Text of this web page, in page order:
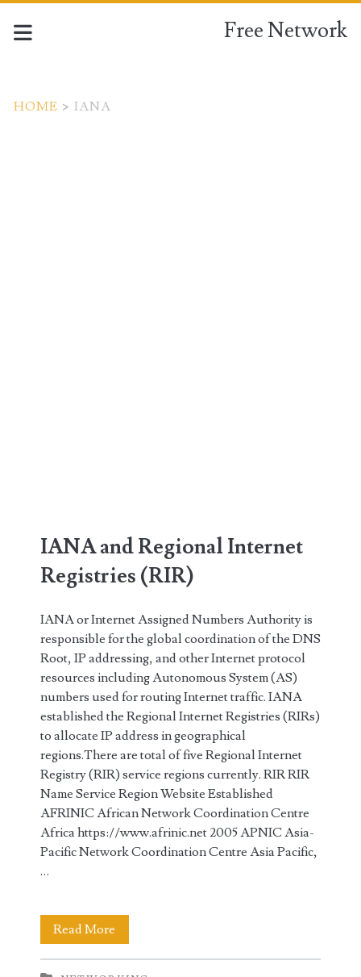
Free Network
HOME > IANA
IANA and Regional Internet
Registries (RIR)
IANA or Internet Assigned Numbers Authority is
responsible for the global coordination of the DNS
Root, IP addressing, and other Internet protocol
resources including Autonomous System (AS)
numbers used for routing Internet traffic. IANA
established the Regional Internet Registries (RIRs)
to allocate IP address in geographical
regions.There are total of five Regional Internet
Registry (RIR) service regions currently. RIR RIR
Name Service Region Website Established
AFRINIC African Network Coordination Centre
Africa https://www.afrinic.net 2005 APNIC Asia-
Pacific Network Coordination Centre Asia Pacific,
…
Read More
and